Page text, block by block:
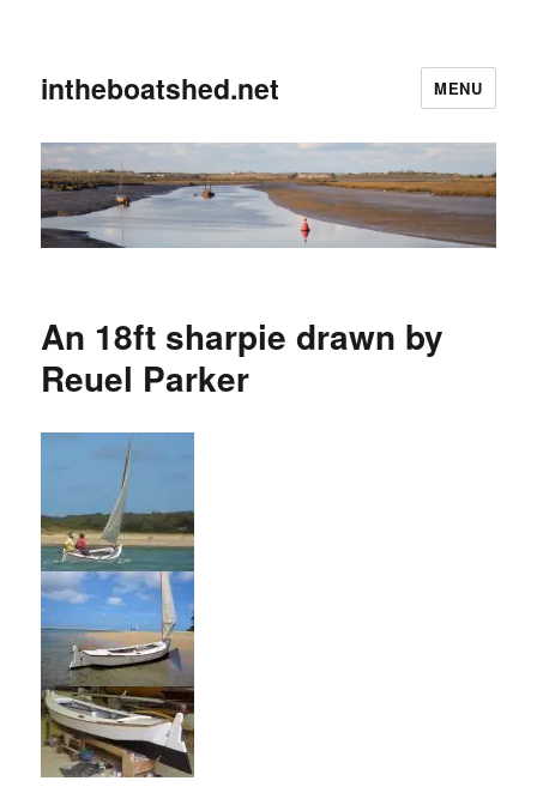
intheboatshed.net MENU
An 18ft sharpie drawn by
Reuel Parker